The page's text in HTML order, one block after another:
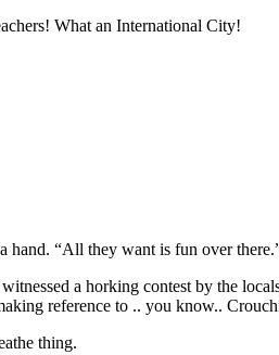
What an International City!
hand. “All they want is fun over
a horking contest by the
reference to .. you know..
thing.